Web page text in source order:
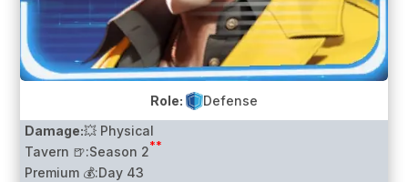
Role:
Defense
Damage:💥 Physical
Tavern 🍺:Season 2**
Premium 💰:Day 43